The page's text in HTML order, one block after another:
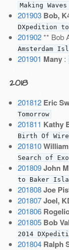
Making
201903 Bob,
DXpedition
201902** Bob
Amsterdam
201901 Many:
2018
201812 Eric
Tomorrow
201811 Kathy
Birth Of
201810
Search of
201809 John
to Baker
201808 Joe
201807 Joel,
201806
201805 Bob
2014
201804 Ralph